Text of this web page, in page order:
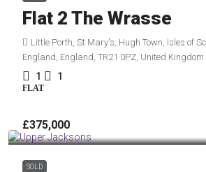
Flat 2 The Wrasse
Little Porth, St Mary's, Hugh Town, Isles of
England, England, TR21 0PZ, United Kingdom
1 1
FLAT
£375,000
SOLD